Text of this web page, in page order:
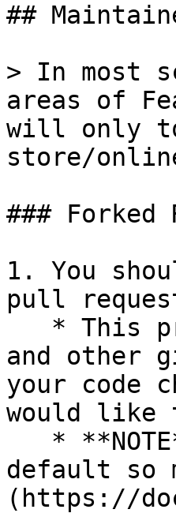
##
> In most
areas of
will only
store/
### Forked
1. You
pull
and other
your code
would like
default so
(https://